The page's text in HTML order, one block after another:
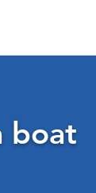
boat